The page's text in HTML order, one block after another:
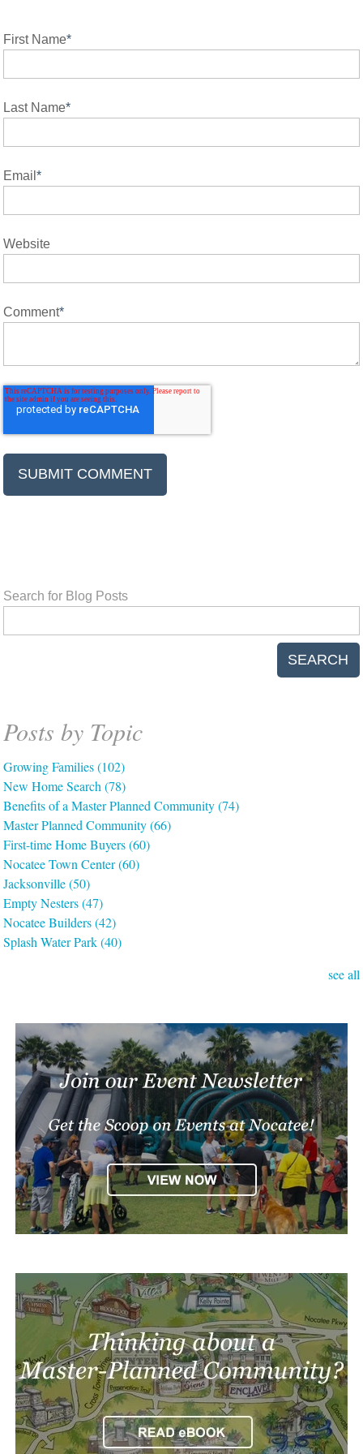
First Name*
Last Name*
Email*
Website
Comment*
Search for Blog Posts
SEARCH
Posts by Topic
Growing Families(102)
New Home Search(78)
Benefits of a Master Planned Community(74)
Master Planned Community(66)
First-time Home Buyers(60)
Nocatee Town Center(60)
Jacksonville(50)
Empty Nesters(47)
Nocatee Builders(42)
Splash Water Park(40)
see all